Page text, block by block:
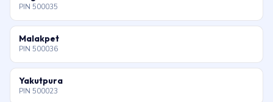
PIN 500035
Malakpet
PIN 500036
Yakutpura
PIN 500023